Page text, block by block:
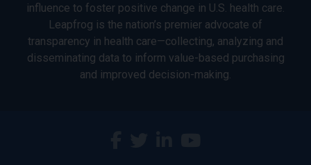
influence to foster positive change in U.S. health care.
Leapfrog is the nation’s premier advocate of
transparency in health care—collecting, analyzing and
disseminating data to inform value-based purchasing
and improved decision-making.